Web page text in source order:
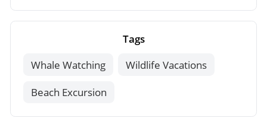
Tags
Whale Watching
Wildlife Vacations
Beach Excursion